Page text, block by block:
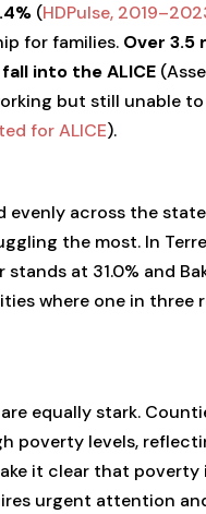
(HDPulse,
for families. Over 3.5
into the ALICE
but still unable
for ALICE).
across the
the most. In
at 31.0% and
where one in
equally stark.
poverty levels,
it clear that
urgent attention